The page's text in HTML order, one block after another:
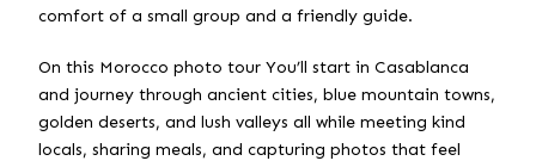
comfort of a small group and a friendly guide.
On this Morocco photo tour You’ll start in Casablanca
and journey through ancient cities, blue mountain towns,
golden deserts, and lush valleys all while meeting kind
locals, sharing meals, and capturing photos that feel